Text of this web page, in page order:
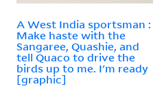
A West India sportsman :
Make haste with the
Sangaree, Quashie, and
tell Quaco to drive the
birds up to me. I'm ready
[graphic]